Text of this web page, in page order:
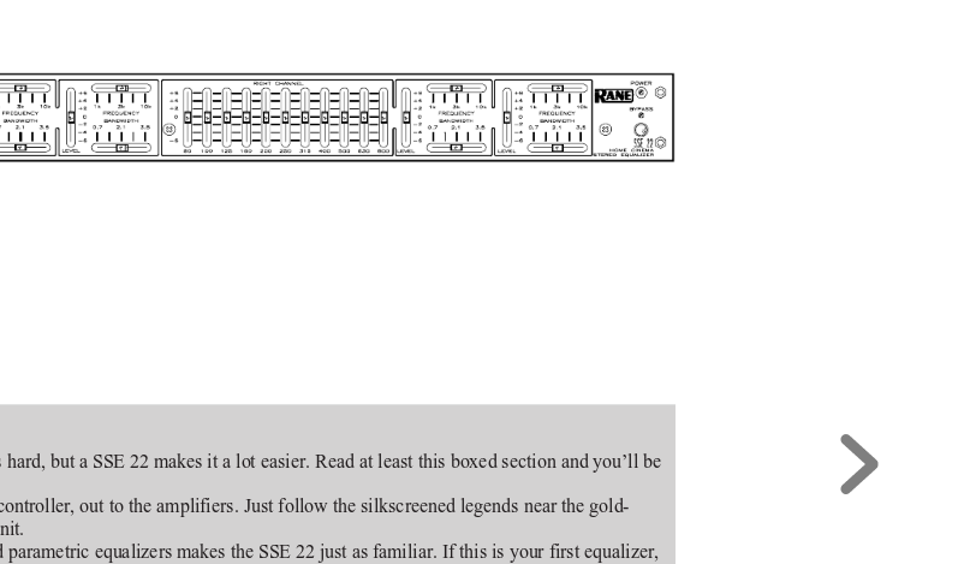
but a SSE 22 makes it a lot easier. Read at least this boxed section and you’ll be
out to the amplifiers. Just follow the silkscreened legends near the gold-
equalizers makes the SSE 22 just as familiar. If this is your first equalizer,